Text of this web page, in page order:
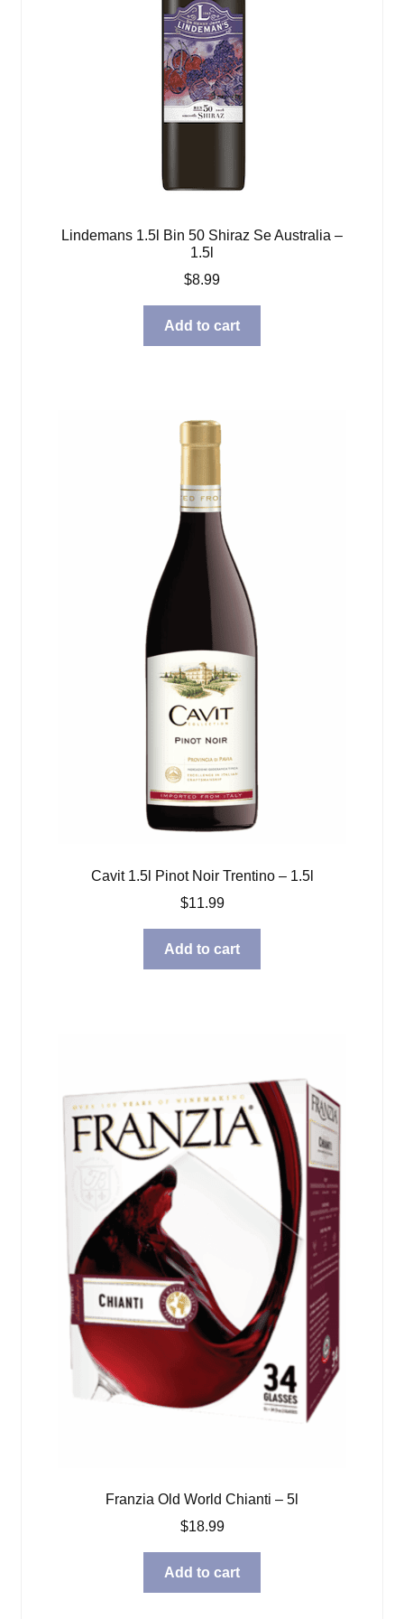
Lindemans 1.5l Bin 50 Shiraz Se Australia –
1.5l
$8.99
Add to cart
Cavit 1.5l Pinot Noir Trentino – 1.5l
$11.99
Add to cart
Franzia Old World Chianti – 5l
$18.99
Add to cart